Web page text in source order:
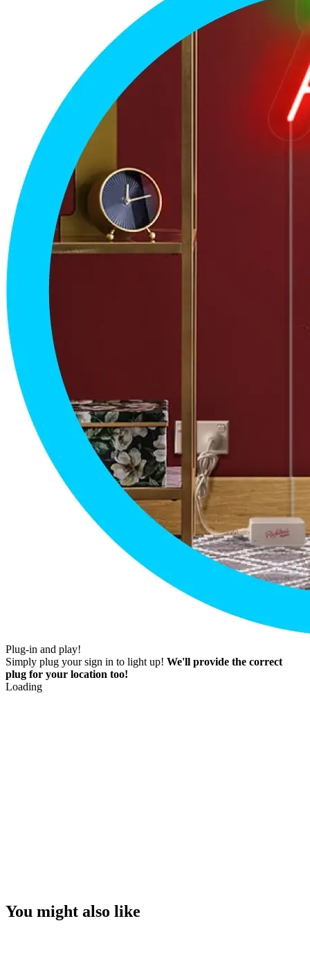
Plug-in and play!
Simply plug your sign in to light up! We'll provide the correct
plug for your location too!
Loading
You might also like